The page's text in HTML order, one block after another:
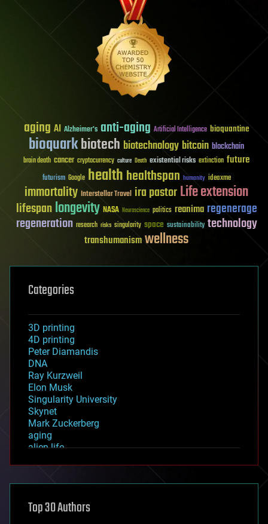
aging AI Alzheimer's anti-aging Artificial Intelligence bioquantine
bioquarkbiotech biotechnology bitcoin blockchain
brain death cancer cryptocurrency culture Death existential risks extinction future
futurism Google healthhealthspan humanity ideaxme
immortality Interstellar Travel ira pastorLife extension
lifespanlongevity NASA Neuroscience politics reanima regenerage
regeneration research risks singularity space sustainability technology
transhumanismwellness
Categories
3D printing
4D printing
Peter Diamandis
DNA
Ray Kurzweil
Elon Musk
Singularity University
Skynet
Mark Zuckerberg
aging
alien life
asteroid/comet impacts
augmented reality
Top 30 Authors